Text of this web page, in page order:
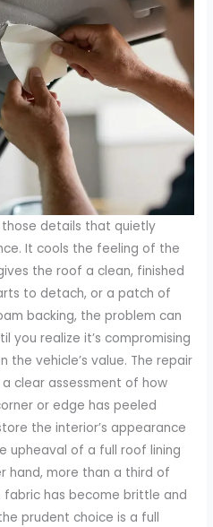
those details that quietly
It cools the feeling of the
the roof a clean, finished
to detach, or a patch of
backing, the problem can
you realize it’s compromising
the vehicle’s value. The repair
clear assessment of how
or edge has peeled
the interior’s appearance
upheaval of a full roof lining
hand, more than a third of
fabric has become brittle and
prudent choice is a full